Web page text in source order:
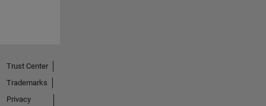
Trust Center
Trademarks
Privacy